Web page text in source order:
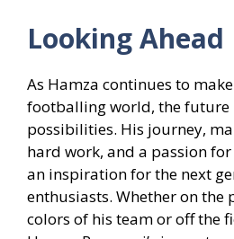
Looking Ahead
As Hamza continues to
footballing world, the future
possibilities. His journey,
hard work, and a passion for
an inspiration for the next
enthusiasts. Whether on the
colors of his team or off the